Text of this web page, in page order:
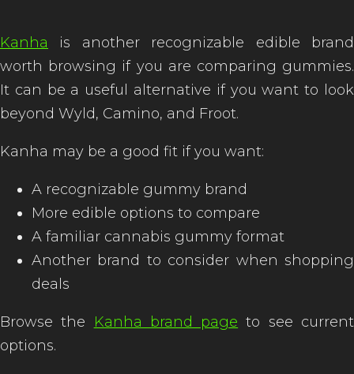
Kanha is another recognizable edible brand
worth browsing if you are comparing gummies.
It can be a useful alternative if you want to look
beyond Wyld, Camino, and Froot.
Kanha may be a good fit if you want:
A recognizable gummy brand
More edible options to compare
A familiar cannabis gummy format
Another brand to consider when shopping
deals
Browse the Kanha brand page to see current
options.